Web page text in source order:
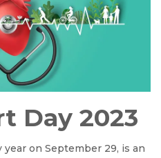
Day 2023
on September 29, is an